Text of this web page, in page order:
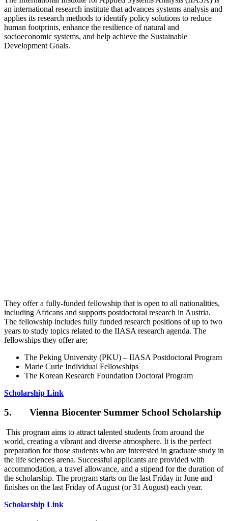
an international research institute that advances systems analysis and
applies its research methods to identify policy solutions to reduce
human footprints, enhance the resilience of natural and
socioeconomic systems, and help achieve the Sustainable
Development Goals.
They offer a fully-funded fellowship that is open to all nationalities,
including Africans and supports postdoctoral research in Austria.
The fellowship includes fully funded research positions of up to two
years to study topics related to the IIASA research agenda. The
fellowships they offer are;
The Peking University (PKU) – IIASA Postdoctoral Program
Marie Curie Individual Fellowships
The Korean Research Foundation Doctoral Program
Scholarship Link
5. Vienna Biocenter Summer School Scholarship
This program aims to attract talented students from around the
world, creating a vibrant and diverse atmosphere. It is the perfect
preparation for those students who are interested in graduate study in
the life sciences arena. Successful applicants are provided with
accommodation, a travel allowance, and a stipend for the duration of
the scholarship. The program starts on the last Friday in June and
finishes on the last Friday of August (or 31 August) each year.
Scholarship Link